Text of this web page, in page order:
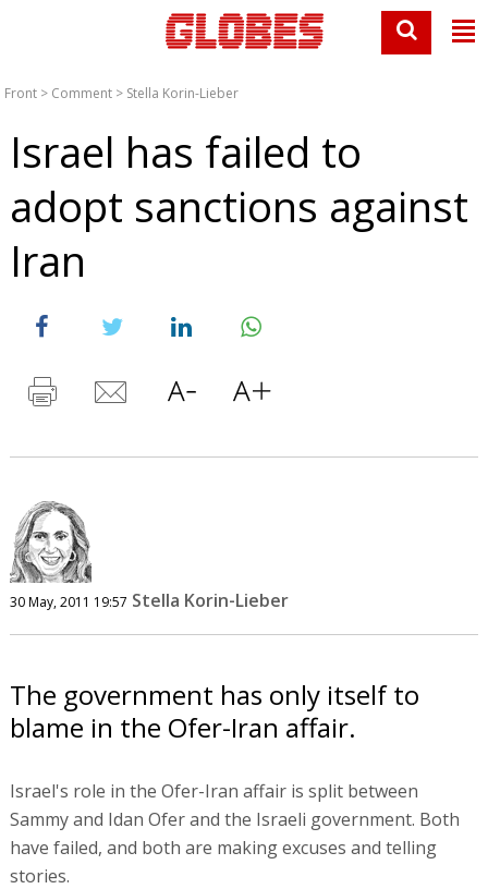
Front > Comment > Stella Korin-Lieber
Israel has failed to
adopt sanctions against
Iran
30 May, 2011 19:57 Stella Korin-Lieber
The government has only itself to
blame in the Ofer-Iran affair.
Israel's role in the Ofer-Iran affair is split between
Sammy and Idan Ofer and the Israeli government. Both
have failed, and both are making excuses and telling
stories.